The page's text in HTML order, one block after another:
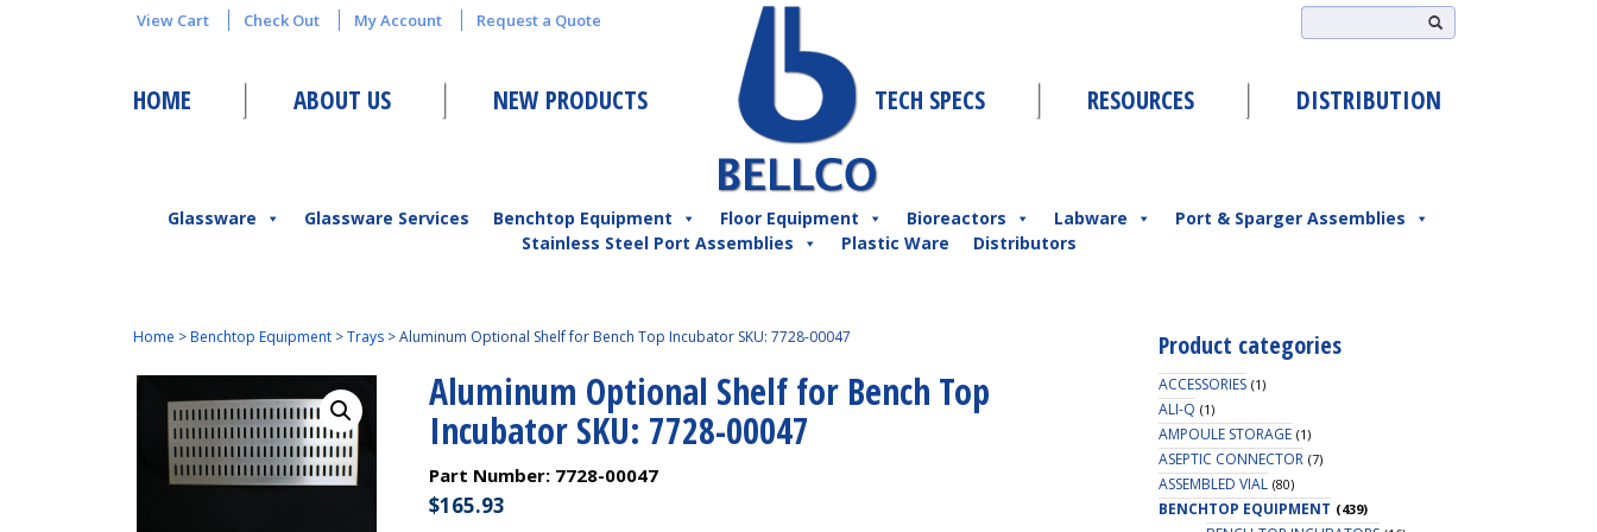
View Cart Check Out My Account Request a Quote
HOME ABOUT US NEW PRODUCTS TECH SPECS RESOURCES DISTRIBUTION
Glassware Glassware Services Benchtop Equipment Floor Equipment Bioreactors Labware
Port & Sparger Assemblies
Stainless Steel Port Assemblies
Plastic Ware Distributors
Home > Benchtop Equipment> Trays> Aluminum Optional Shelf for Bench Top Incubator SKU: 7728-00047
Aluminum Optional Shelf for Bench Top
Incubator SKU: 7728-00047
Part Number: 7728-00047
$165.93
Product categories
ACCESSORIES (1)
ALI-Q (1)
AMPOULE STORAGE (1)
ASEPTIC CONNECTOR (7)
ASSEMBLED VIAL (80)
BENCHTOP EQUIPMENT (439)